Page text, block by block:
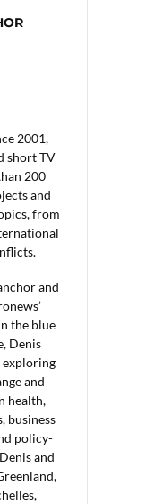
2001,
short TV
200
and
from
and
the blue
Denis
and
health,
business
policy-
and